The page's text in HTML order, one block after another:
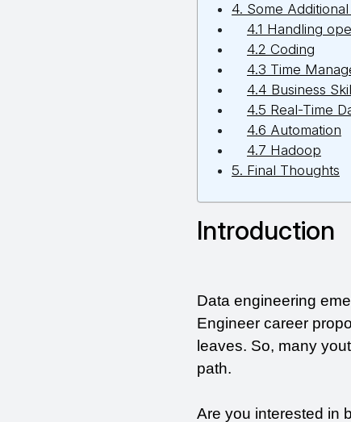
4. Some
4.1 Handling
4.2 Coding
4.3 Time
4.4 Business
4.5 Real-Time
4.6 Automation
4.7 Hadoop
5. Final Thoughts
Introduction
Data engineering
Engineer career
leaves. So, many
path.
Are you interested in